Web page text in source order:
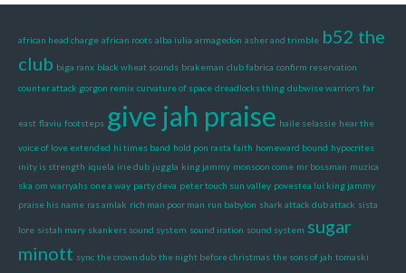
african head charge african roots alba iulia armagedon asher and trimble b52 the
club biga ranx black wheat sounds brakeman club fabrica confirm reservation
counter attack gorgon remix curvature of space dreadlocks thing dubwise warriors far
east flaviu footsteps give jah praise haile selassie hear the
voice of love extended hi times band hold pon rasta faith homeward bound hypocrites
inity is strength iquela irie dub juggla king jammy monsoon come mr bossman muzica
ska om warryahs one a way party deva peter touch sun valley povestea lui king jammy
praise his name ras amlak rich man poor man run babylon shark attack dub attack sista
lore sistah mary skankers sound system sound iration sound system sugar
minott sync the crown dub the night before christmas the sons of jah tomaski